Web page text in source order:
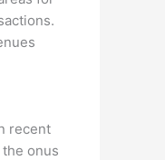
recent
onus